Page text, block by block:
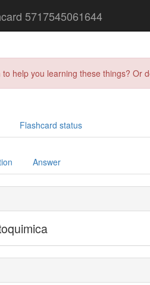
5717545061644
to help you learning these things?
Flashcard status
Answer